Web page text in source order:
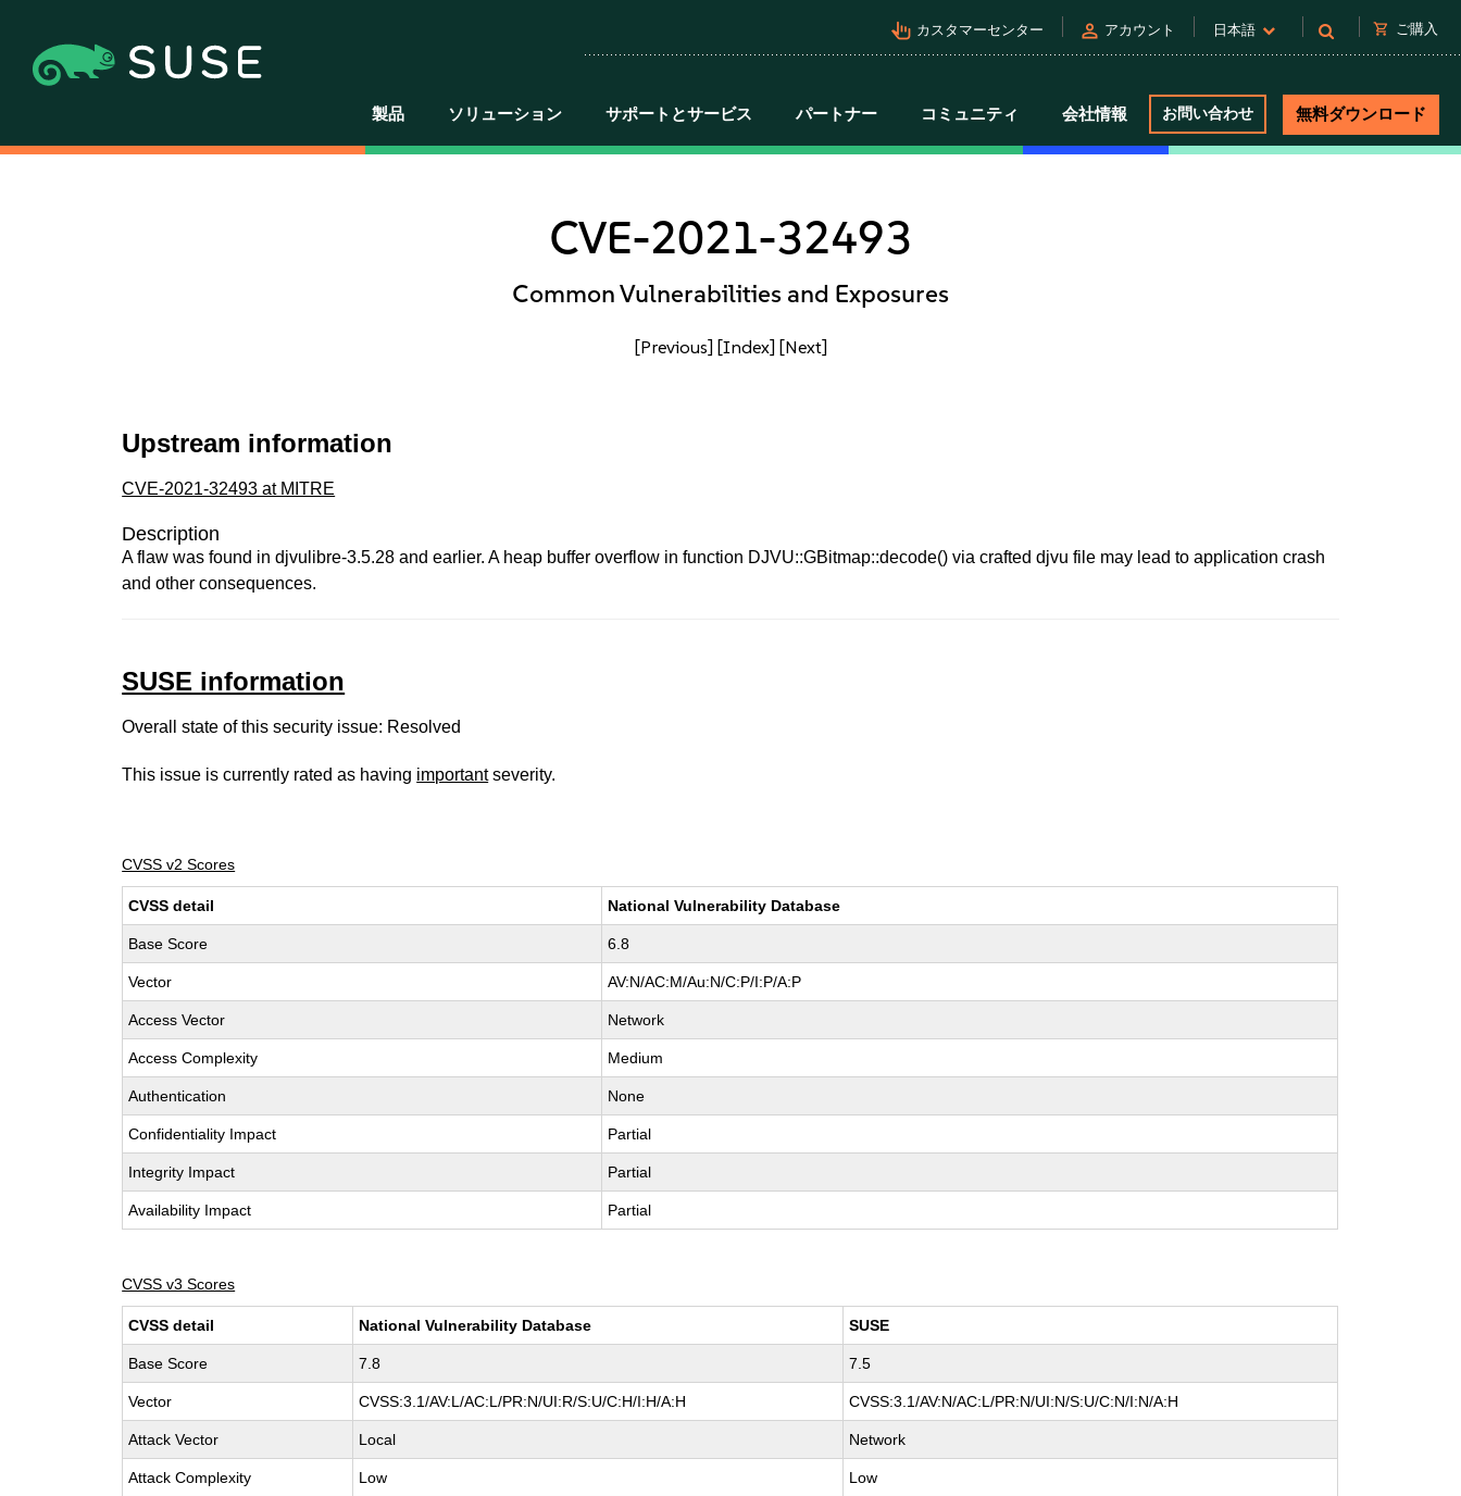
pan_tool_alt カスタマーセンター person アカウント 日本語 shopping_cart ご購入
製品 ソリューション サポートとサービス パートナー コミュニティ 会社情報 お問い合わせ 無料ダウンロード
CVE-2021-32493
Common Vulnerabilities and Exposures
[Previous] [Index] [Next]
Upstream information
CVE-2021-32493 at MITRE
Description
A flaw was found in djvulibre-3.5.28 and earlier. A heap buffer overflow in function DJVU::GBitmap::decode() via crafted djvu file may lead to application crash
and other consequences.
SUSE information
Overall state of this security issue: Resolved
This issue is currently rated as having importantseverity.
CVSS v2 Scores
CVSS detail National Vulnerability Database
Base Score 6.8
Vector AV:N/AC:M/Au:N/C:P/I:P/A:P
Access Vector Network
Access Complexity Medium
Authentication None
Confidentiality Impact Partial
Integrity Impact Partial
Availability Impact Partial
CVSS v3 Scores
CVSS detail National Vulnerability Database SUSE
Base Score 7.8 7.5
Vector CVSS:3.1/AV:L/AC:L/PR:N/UI:R/S:U/C:H/I:H/A:H CVSS:3.1/AV:N/AC:L/PR:N/UI:N/S:U/C:N/I:N/A:H
Attack Vector Local Network
Attack Complexity Low Low